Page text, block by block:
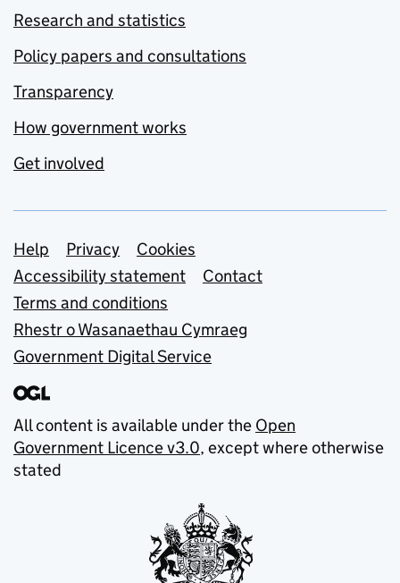
Research and statistics
Policy papers and consultations
Transparency
How government works
Get involved
Support links
Help Privacy
Cookies
Accessibility statement
Contact
Terms and conditions
Rhestr o Wasanaethau Cymraeg
Government Digital Service
All content is available under the Open
Government Licence v3.0, except where otherwise
stated